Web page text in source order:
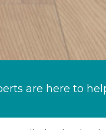
are here to